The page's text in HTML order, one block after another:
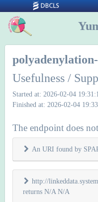
Usefulness /
Started at: 2026-02-04
Finished at: 2026-02-04
The endpoint does
An URI found by
http://
returns N/A N/A